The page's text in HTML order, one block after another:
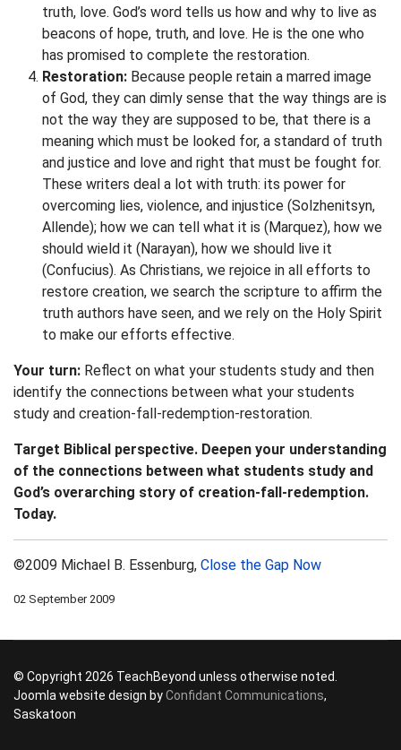
truth, love. God’s word tells us how and why to live as
beacons of hope, truth, and love. He is the one who
has promised to complete the restoration.
Restoration: Because people retain a marred image
of God, they can dimly sense that the way things are is
not the way they are supposed to be, that there is a
meaning which must be looked for, a standard of truth
and justice and love and right that must be fought for.
These writers deal a lot with truth: its power for
overcoming lies, violence, and injustice (Solzhenitsyn,
Allende); how we can tell what it is (Marquez), how we
should wield it (Narayan), how we should live it
(Confucius). As Christians, we rejoice in all efforts to
restore creation, we search the scripture to affirm the
truth authors have seen, and we rely on the Holy Spirit
to make our efforts effective.
Your turn: Reflect on what your students study and then
identify the connections between what your students
study and creation-fall-redemption-restoration.
Target Biblical perspective. Deepen your understanding
of the connections between what students study and
God’s overarching story of creation-fall-redemption.
Today.
©2009 Michael B. Essenburg, Close the Gap Now
02 September 2009
© Copyright 2026 TeachBeyond unless otherwise noted.
Joomla website design byConfidant Communications,
Saskatoon